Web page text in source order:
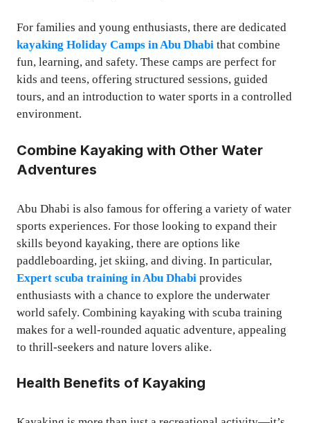
For families and young enthusiasts, there are dedicated
kayaking Holiday Camps in Abu Dhabi that combine
fun, learning, and safety. These camps are perfect for
kids and teens, offering structured sessions, guided
tours, and an introduction to water sports in a controlled
environment.
Combine Kayaking with Other Water
Adventures
Abu Dhabi is also famous for offering a variety of water
sports experiences. For those looking to expand their
skills beyond kayaking, there are options like
paddleboarding, jet skiing, and diving. In particular,
Expert scuba training in Abu Dhabi provides
enthusiasts with a chance to explore the underwater
world safely. Combining kayaking with scuba training
makes for a well-rounded aquatic adventure, appealing
to thrill-seekers and nature lovers alike.
Health Benefits of Kayaking